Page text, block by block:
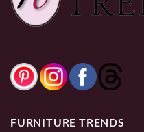
FURNITURE TRENDS